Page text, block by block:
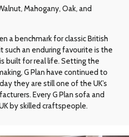
Mahogany, Oak, and
a benchmark for classic British
such an enduring favourite is the
built for real life. Setting the
G Plan have continued to
they are still one of the UK’s
Every G Plan sofa and
by skilled craftspeople.